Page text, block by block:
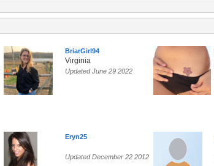
BriarGirl94
Virginia
Updated June 29 2022
Eryn25
Updated December 22 2012